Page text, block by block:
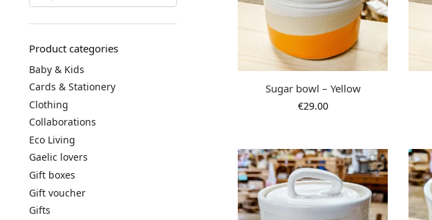
Sugar bowl – Yellow
€29.00
Product categories
Baby & Kids
Cards & Stationery
Clothing
Collaborations
Eco Living
Gaelic lovers
Gift boxes
Gift voucher
Gifts